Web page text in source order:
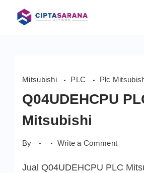
content
Mitsubishi PLC Plc
Q04UDEHCPU
Mitsubishi
By Write a Commenton
Jual Q04UDEHCPU PLC